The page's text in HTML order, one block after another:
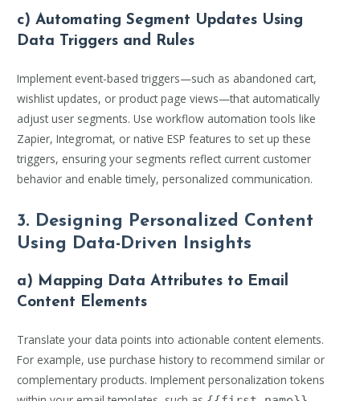
c) Automating Segment Updates Using
Data Triggers and Rules
Implement event-based triggers—such as abandoned cart,
wishlist updates, or product page views—that automatically
adjust user segments. Use workflow automation tools like
Zapier, Integromat, or native ESP features to set up these
triggers, ensuring your segments reflect current customer
behavior and enable timely, personalized communication.
3. Designing Personalized Content
Using Data-Driven Insights
a) Mapping Data Attributes to Email
Content Elements
Translate your data points into actionable content elements.
For example, use purchase history to recommend similar or
complementary products. Implement personalization tokens